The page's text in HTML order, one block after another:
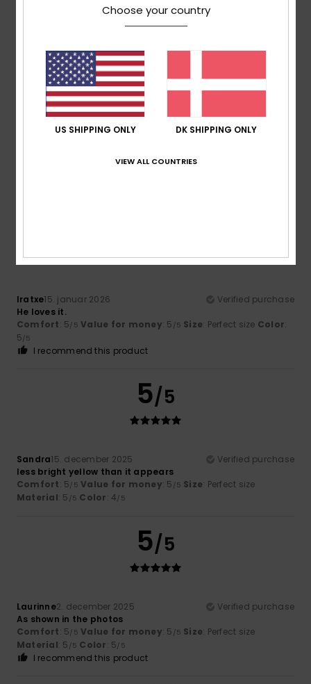
Size
Too small Too large
Material
4.7
Iratxe15. januar 2026
Verified purchase
He loves it.
Comfort: 5/5 Value for money: 5 /5 Size: Perfect size Color:
5/5
I recommend this product
5/5
Sandra15. december 2025
Verified purchase
less bright yellow than it appears
Comfort: 5/5 Value for money: 5 /5 Size: Perfect size
Material: 5 /5 Color: 4/5
5/5
Laurinne2. december 2025
Verified purchase
As shown in the photos
Comfort: 5/5 Value for money: 5 /5 Size: Perfect size
Material: 5 /5 Color: 5/5
I recommend this product
Choose your country
US SHIPPING ONLY DK SHIPPING ONLY
VIEW ALL COUNTRIES